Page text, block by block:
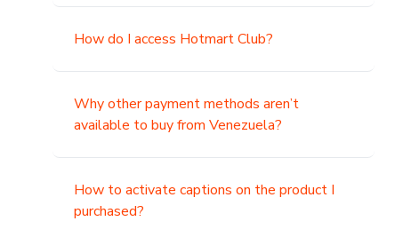
How do I access Hotmart Club?
Why other payment methods aren’t
available to buy from Venezuela?
How to activate captions on the product I
purchased?